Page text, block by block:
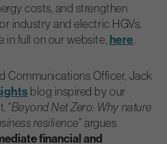
costs, and strengthen
industry and electric HGVs.
in full on our website, here
Communications Officer, Jack
blog inspired by our
“Beyond Net Zero: Why nature
resilience” argues
financial and